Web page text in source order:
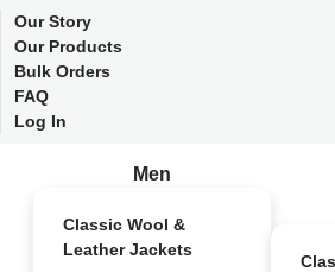
Our Story
Our Products
Bulk Orders
FAQ
Log In
Men
Classic Wool &
Leather Jackets